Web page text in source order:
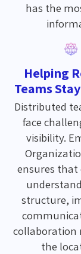
has the
Helping
Teams
Distributed
face
visibility.
ensures that
structure,
collaboration
the